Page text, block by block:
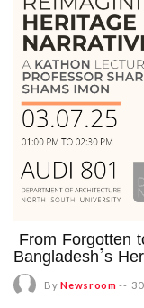
From Forgotten
Bangladesh’s
ByNewsroom --